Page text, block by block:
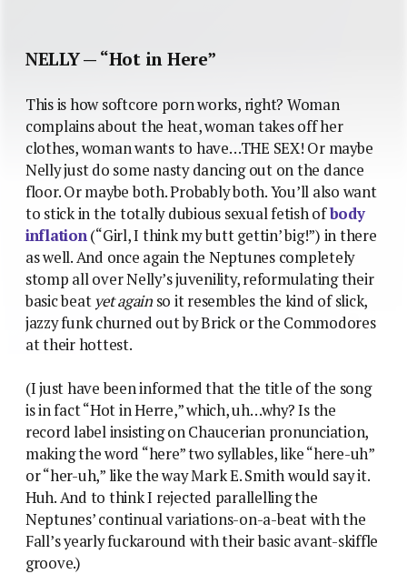
NELLY — “Hot in Here”
This is how softcore porn works, right? Woman
complains about the heat, woman takes off her
clothes, woman wants to have…THE SEX! Or maybe
Nelly just do some nasty dancing out on the dance
floor. Or maybe both. Probably both. You’ll also want
to stick in the totally dubious sexual fetish ofbody
inflation(“Girl, I think my butt gettin’ big!”) in there
as well. And once again the Neptunes completely
stomp all over Nelly’s juvenility, reformulating their
basic beat yet againso it resembles the kind of slick,
jazzy funk churned out by Brick or the Commodores
at their hottest.
(I just have been informed that the title of the song
is in fact “Hot in Herre,” which, uh…why? Is the
record label insisting on Chaucerian pronunciation,
making the word “here” two syllables, like “here-uh”
or “her-uh,” like the way Mark E. Smith would say it.
Huh. And to think I rejected parallelling the
Neptunes’ continual variations-on-a-beat with the
Fall’s yearly fuckaround with their basic avant-skiffle
groove.)